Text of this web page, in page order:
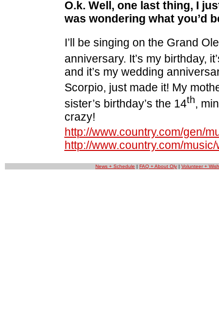
O.k. Well, one last thing, I
was wondering what you’d
I’ll be singing on the Grand
anniversary. It’s my birthday,
and it’s my wedding
Scorpio, just made it! My
sister’s birthday’s the 14th,
crazy!
http://www.country.com/gen/
http://www.country.com/
News + Schedule | FAQ + About Oly | Volunteer +